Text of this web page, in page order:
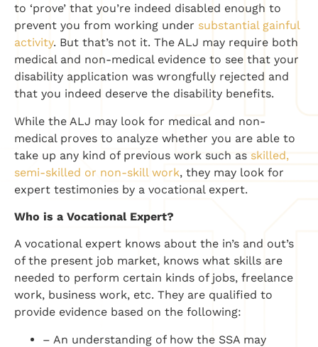
to ‘prove’ that you’re indeed disabled enough to
prevent you from working under substantial gainful
activity. But that’s not it. The ALJ may require both
medical and non-medical evidence to see that your
disability application was wrongfully rejected and
that you indeed deserve the disability benefits.
While the ALJ may look for medical and non-
medical proves to analyze whether you are able to
take up any kind of previous work such as skilled,
semi-skilled or non-skill work, they may look for
expert testimonies by a vocational expert.
Who is a Vocational Expert?
A vocational expert knows about the in’s and out’s
of the present job market, knows what skills are
needed to perform certain kinds of jobs, freelance
work, business work, etc. They are qualified to
provide evidence based on the following:
– An understanding of how the SSA may